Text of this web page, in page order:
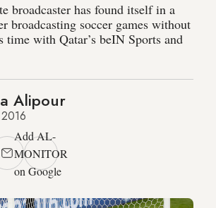
broadcaster has found itself in a
broadcasting soccer games without
time with Qatar’s beIN Sports and
Alipour
Add AL-
MONITOR
on Google